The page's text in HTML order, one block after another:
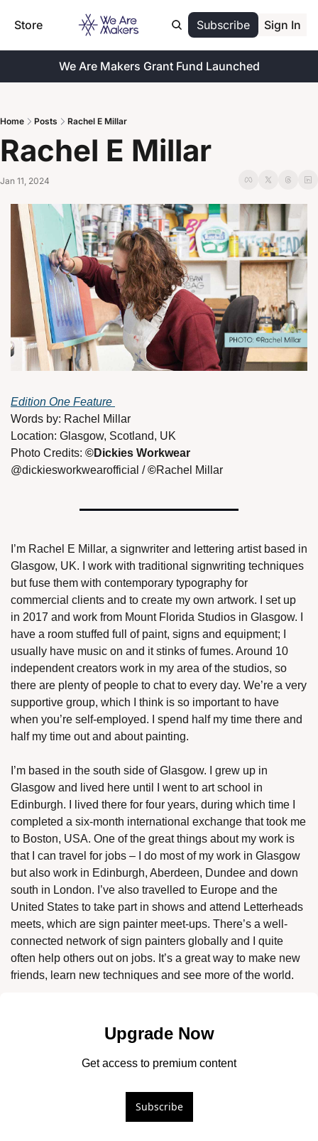
Store Subscribe Sign In
We Are Makers Grant Fund Launched
Home Posts Rachel E Millar
Rachel E Millar
Jan 11, 2024
Edition One Feature
Words by: Rachel Millar
Location: Glasgow, Scotland, UK
Photo Credits:
@dickiesworkwearofficial / ©Rachel Millar
I’m Rachel E Millar, a signwriter and lettering artist based in
Glasgow, UK. I work with traditional signwriting techniques
but fuse them with contemporary typography for
commercial clients and to create my own artwork. I set up
in 2017 and work from Mount Florida Studios in Glasgow. I
have a room stuffed full of paint, signs and equipment; I
usually have music on and it stinks of fumes. Around 10
independent creators work in my area of the studios, so
there are plenty of people to chat to every day. We’re a very
supportive group, which I think is so important to have
when you’re self-employed. I spend half my time there and
half my time out and about painting.
I’m based in the south side of Glasgow. I grew up in
Glasgow and lived here until I went to art school in
Edinburgh. I lived there for four years, during which time I
completed a six-month international exchange that took me
to Boston, USA. One of the great things about my work is
that I can travel for jobs – I do most of my work in Glasgow
but also work in Edinburgh, Aberdeen, Dundee and down
south in London. I’ve also travelled to Europe and the
United States to take part in shows and attend Letterheads
meets, which are sign painter meet-ups. There’s a well-
connected network of sign painters globally and I quite
often help others out on jobs. It’s a great way to make new
friends, learn new techniques and see more of the world.
Upgrade Now
Get access to premium content
Subscribe